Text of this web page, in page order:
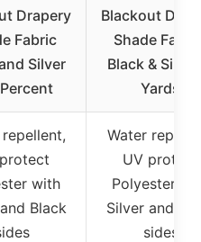
Drapery
Fabric
Silver
Blackout
Shade
Black &
Yards
with
Black
Water
UV protect
Polyester
Silver and
sides